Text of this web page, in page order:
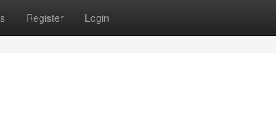
Register Login